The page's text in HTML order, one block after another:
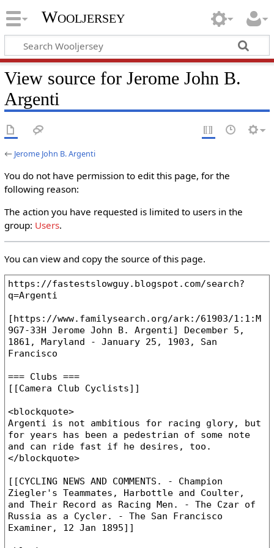
Wooljersey
View source for Jerome John B.
Argenti
← Jerome John B. Argenti
You do not have permission to edit this page, for the
following reason:
The action you have requested is limited to users in the
group: Users.
You can view and copy the source of this page.